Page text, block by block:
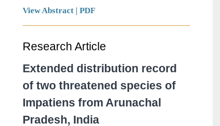
View Abstract | PDF
Research Article
Extended distribution record
of two threatened species of
Impatiens from Arunachal
Pradesh, India